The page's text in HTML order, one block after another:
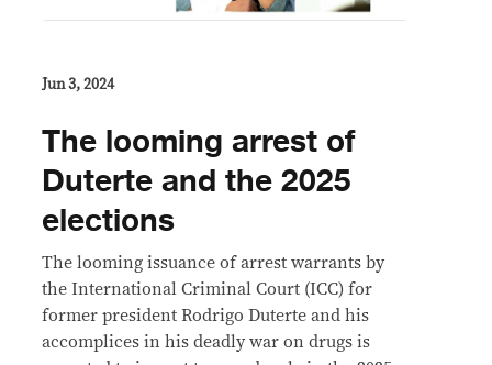
Jun 3, 2024
The looming arrest of
Duterte and the 2025
elections
The looming issuance of arrest warrants by
the International Criminal Court (ICC) for
former president Rodrigo Duterte and his
accomplices in his deadly war on drugs is